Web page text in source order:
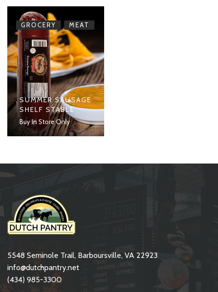
GROCERY MEAT
SUMMER SAUSAGE
SHELF STABLE
Buy In Store Only
5548 Seminole Trail, Barboursville, VA 22923
info@dutchpantry.net
(434) 985-3300